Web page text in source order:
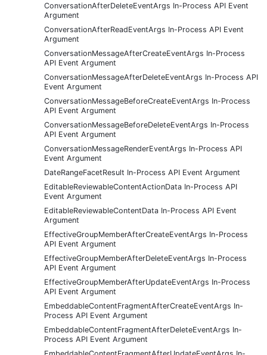
ConversationAfterDeleteEventArgs In-Process API Event
Argument
ConversationAfterReadEventArgs In-Process API Event
Argument
ConversationMessageAfterCreateEventArgs In-Process
API Event Argument
ConversationMessageAfterDeleteEventArgs In-Process API
Event Argument
ConversationMessageBeforeCreateEventArgs In-Process
API Event Argument
ConversationMessageBeforeDeleteEventArgs In-Process
API Event Argument
ConversationMessageRenderEventArgs In-Process API
Event Argument
DateRangeFacetResult In-Process API Event Argument
EditableReviewableContentActionData In-Process API
Event Argument
EditableReviewableContentData In-Process API Event
Argument
EffectiveGroupMemberAfterCreateEventArgs In-Process
API Event Argument
EffectiveGroupMemberAfterDeleteEventArgs In-Process
API Event Argument
EffectiveGroupMemberAfterUpdateEventArgs In-Process
API Event Argument
EmbeddableContentFragmentAfterCreateEventArgs In-
Process API Event Argument
EmbeddableContentFragmentAfterDeleteEventArgs In-
Process API Event Argument